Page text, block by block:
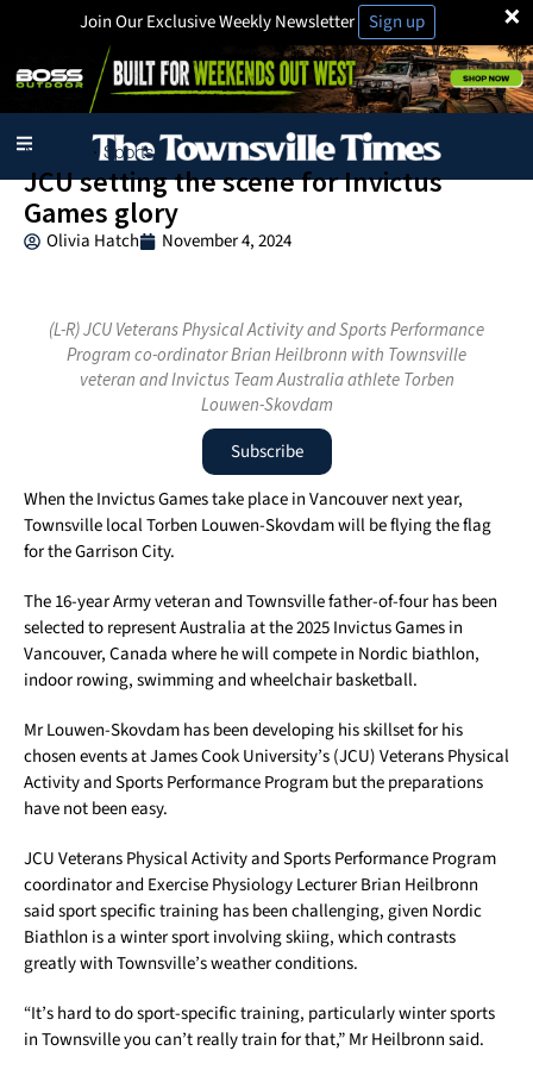
×
Join Our Exclusive Weekly Newsletter Sign up
National · Sports
JCU setting the scene for Invictus
Games glory
Olivia Hatch November 4, 2024
(L-R) JCU Veterans Physical Activity and Sports Performance
Program co-ordinator Brian Heilbronn with Townsville
veteran and Invictus Team Australia athlete Torben
Louwen-Skovdam
Subscribe
When the Invictus Games take place in Vancouver next year,
Townsville local Torben Louwen-Skovdam will be flying the flag
for the Garrison City.
The 16-year Army veteran and Townsville father-of-four has been
selected to represent Australia at the 2025 Invictus Games in
Vancouver, Canada where he will compete in Nordic biathlon,
indoor rowing, swimming and wheelchair basketball.
Mr Louwen-Skovdam has been developing his skillset for his
chosen events at James Cook University’s (JCU) Veterans Physical
Activity and Sports Performance Program but the preparations
have not been easy.
JCU Veterans Physical Activity and Sports Performance Program
coordinator and Exercise Physiology Lecturer Brian Heilbronn
said sport specific training has been challenging, given Nordic
Biathlon is a winter sport involving skiing, which contrasts
greatly with Townsville’s weather conditions.
“It’s hard to do sport-specific training, particularly winter sports
in Townsville you can’t really train for that,” Mr Heilbronn said.